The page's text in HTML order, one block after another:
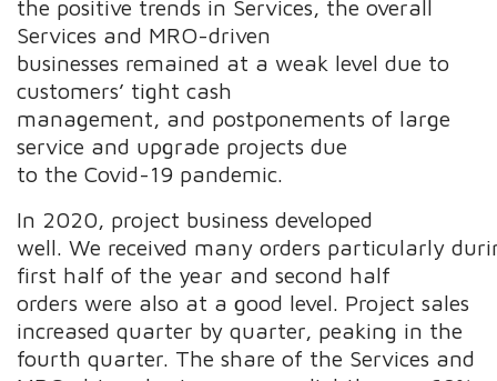
the positive trends in Services, the overall
Services and MRO-driven
businesses remained at a weak level due to
customers’ tight cash
management, and postponements of large
service and upgrade projects due
to the Covid-19 pandemic.
In 2020, project business developed
well. We received many orders particularly
first half of the year and second half
orders were also at a good level. Project sales
increased quarter by quarter, peaking in the
fourth quarter. The share of the Services and